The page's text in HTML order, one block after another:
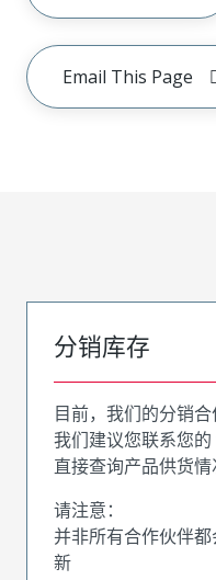
Email This Page
分销库存
目前，我们的分销合
我们建议您联系您的
直接查询产品供货情
请注意：
并非所有合作伙伴
新